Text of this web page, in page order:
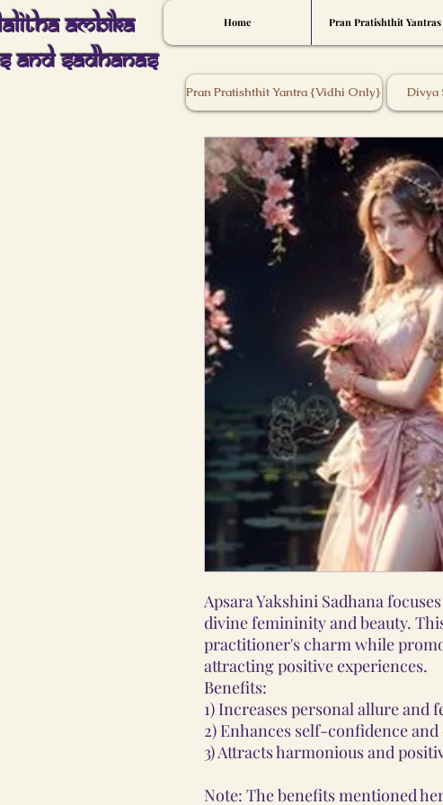
Home Pran Pratishthit Yantras
Ambika
And Sadhanas
Pran Pratishthit Yantra {Vidhi Only} Divya
Apsara Yakshini Sadhana
divine femininity and beauty.
practitioner's charm while
attracting positive experiences.
Benefits:
1) Increases personal allure and
2) Enhances self-confidence
3) Attracts harmonious and
Note: The benefits mentioned